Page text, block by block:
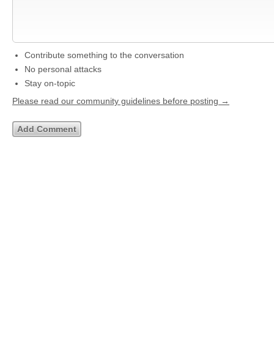
Contribute something to the conversation
No personal attacks
Stay on-topic
Please read our community guidelines before posting →